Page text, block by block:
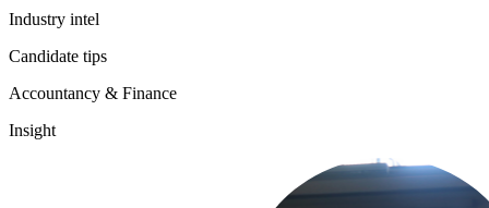
Industry intel
Candidate tips
Accountancy & Finance
Insight